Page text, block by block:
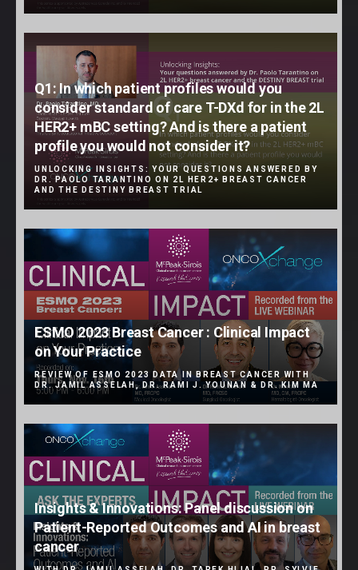
Q1: In which patient profiles would you
consider standard of care T-DXd for in the 2L
HER2+ mBC setting? And is there a patient
profile you would not consider it?
UNLOCKING INSIGHTS: YOUR QUESTIONS ANSWERED BY
DR. PAOLO TARANTINO ON 2L HER2+ BREAST CANCER
AND THE DESTINY BREAST TRIAL
ESMO 2023 Breast Cancer : Clinical Impact
on Your Practice
REVIEW OF ESMO 2023 DATA IN BREAST CANCER WITH
DR. JAMIL ASSELAH, DR. RAMI J. YOUNAN & DR. KIM MA
Insights & Innovations: Panel discussion on
Patient-Reported Outcomes and AI in breast
cancer